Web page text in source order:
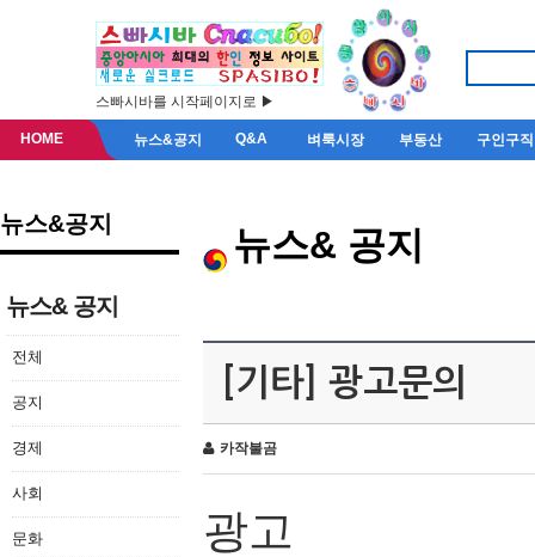
스빠시바를 시작페이지로 ▶
HOME 뉴스&공지 Q&A 벼룩시장 부동산 구인구직
뉴스&공지
뉴스& 공지
전체
공지
경제
사회
문화
뉴스& 공지
[기타] 광고문의
카작불곰
광고